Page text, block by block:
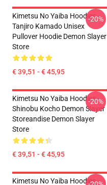
Kimetsu No Yaiba Hoodies -
Tanjiro Kamado Unisex
Pullover Hoodie Demon Slayer
Store
€ 39,51 - € 45,95
-20%
Kimetsu No Yaiba Hoodies -
Shinobu Kocho Demon Slayer
Storeandise Demon Slayer
Store
€ 39,51 - € 45,95
-20%
Kimetsu No Yaiba Hoodies -